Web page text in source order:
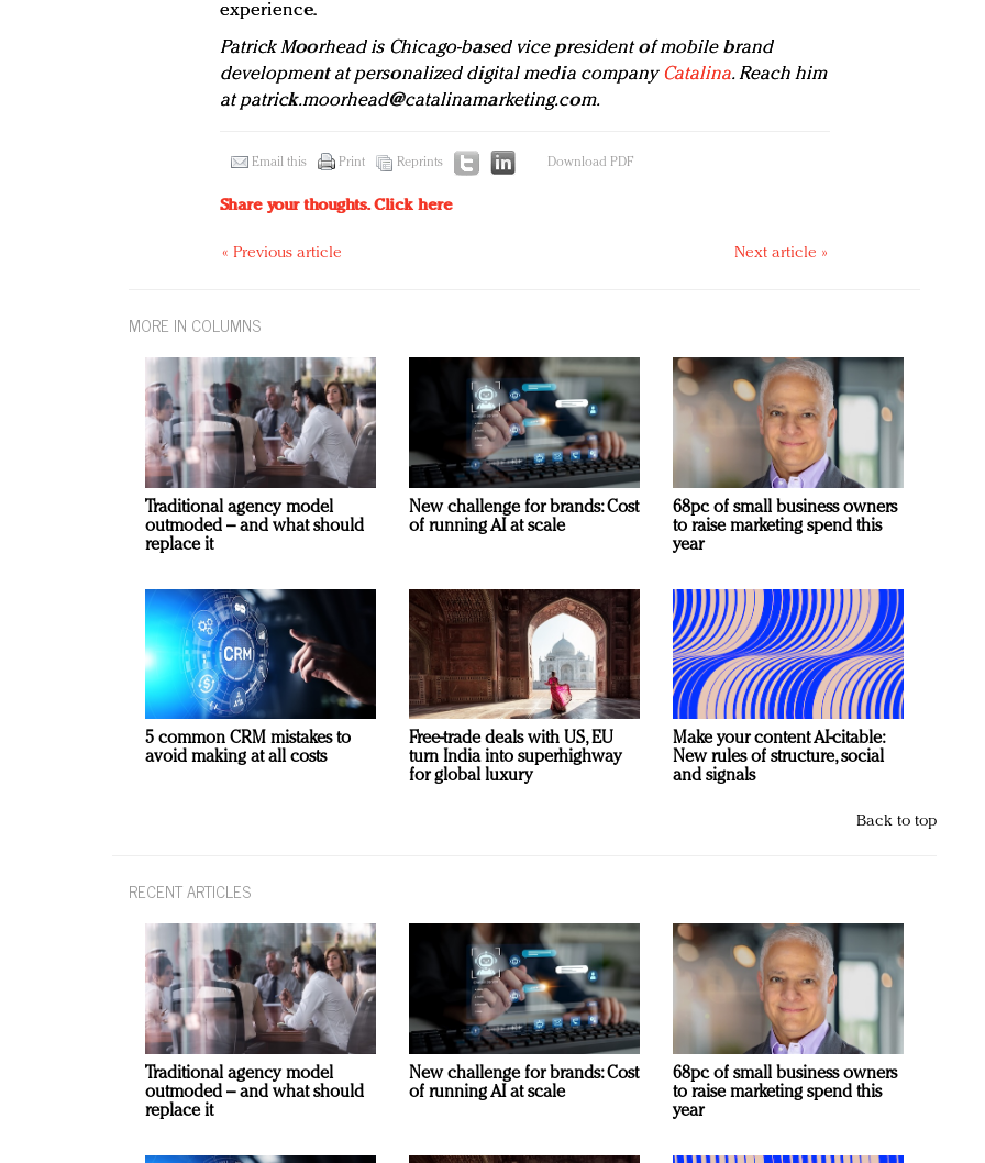
experience.
Patrick Moorhead is Chicago-based vice president of mobile brand
development at personalized digital media company Catalina. Reach him
atpatrick.moorhead@catalinamarketing.com.
Email this Print Reprints Download PDF
Share your thoughts.Click here
« Previous article Next article »
MORE IN COLUMNS
Traditional agency model
outmoded – and what should
replace it
New challenge for brands: Cost
of running AI at scale
68pc of small business owners
to raise marketing spend this
year
5 common CRM mistakes to
avoid making at all costs
Free-trade deals with US, EU
turn India into superhighway
for global luxury
Make your content AI-citable:
New rules of structure, social
and signals
Back to top
RECENT ARTICLES
Traditional agency model
outmoded – and what should
replace it
New challenge for brands: Cost
of running AI at scale
68pc of small business owners
to raise marketing spend this
year